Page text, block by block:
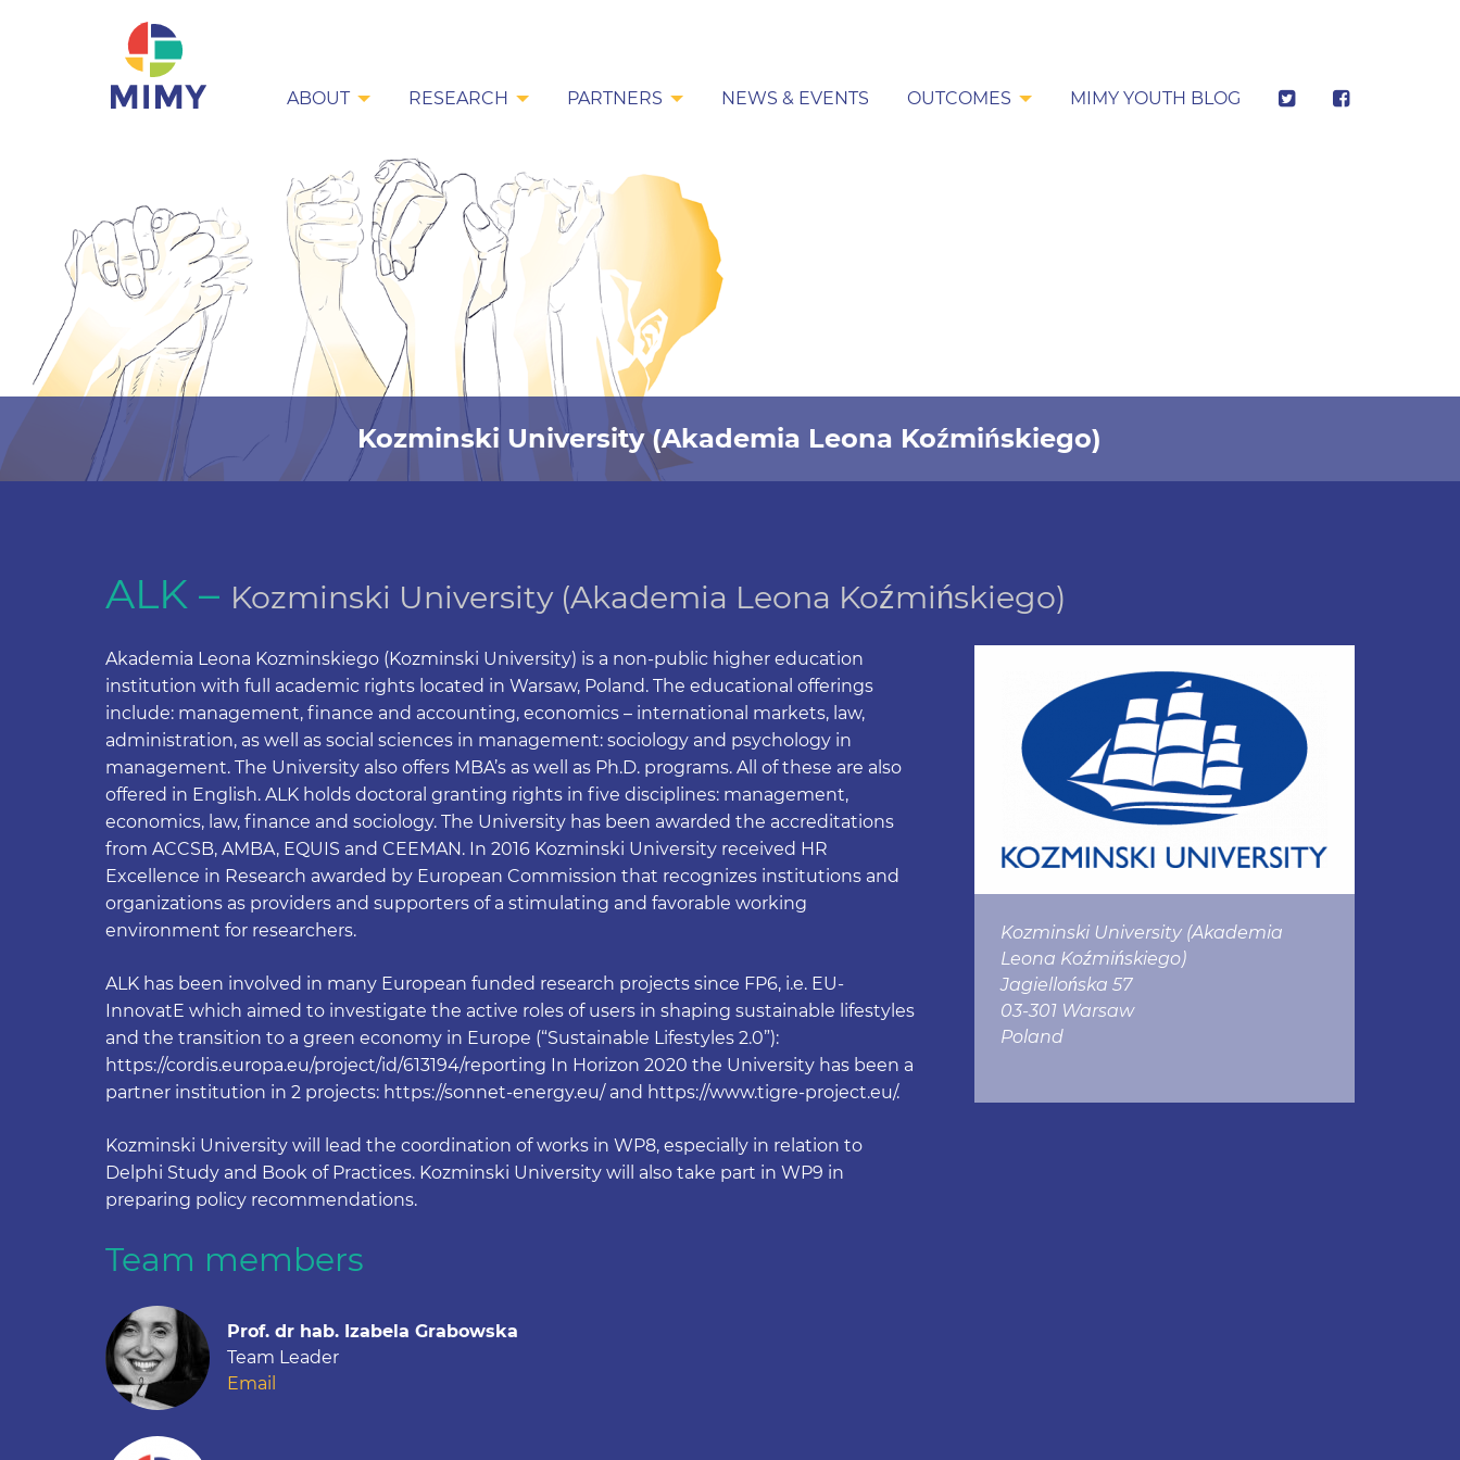
ABOUT RESEARCH PARTNERS NEWS & EVENTS OUTCOMES MIMY YOUTH BLOG
Kozminski University (Akademia Leona Koźmińskiego)
ALK – Kozminski University (Akademia Leona Koźmińskiego)
Akademia Leona Kozminskiego (Kozminski University) is a non-public higher education
institution with full academic rights located in Warsaw, Poland. The educational offerings
include: management, finance and accounting, economics – international markets, law,
administration, as well as social sciences in management: sociology and psychology in
management. The University also offers MBA’s as well as Ph.D. programs. All of these are also
offered in English. ALK holds doctoral granting rights in five disciplines: management,
economics, law, finance and sociology. The University has been awarded the accreditations
from ACCSB, AMBA, EQUIS and CEEMAN. In 2016 Kozminski University received HR
Excellence in Research awarded by European Commission that recognizes institutions and
organizations as providers and supporters of a stimulating and favorable working
environment for researchers.
ALK has been involved in many European funded research projects since FP6, i.e. EU-
InnovatE which aimed to investigate the active roles of users in shaping sustainable lifestyles
and the transition to a green economy in Europe (“Sustainable Lifestyles 2.0”):
https://cordis.europa.eu/project/id/613194/reporting In Horizon 2020 the University has been a
partner institution in 2 projects: https://sonnet-energy.eu/ and https://www.tigre-project.eu/.
Kozminski University will lead the coordination of works in WP8, especially in relation to
Delphi Study and Book of Practices. Kozminski University will also take part in WP9 in
preparing policy recommendations.
Team members
Prof. dr hab. Izabela Grabowska
Team Leader
Email
Kozminski University (Akademia
Leona Koźmińskiego)
Jagiellońska 57
03-301 Warsaw
Poland